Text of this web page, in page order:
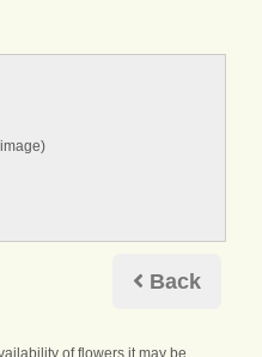
Back
of flowers it may be